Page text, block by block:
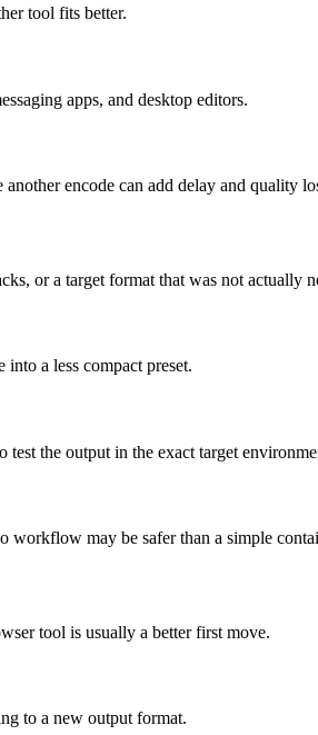
tool fits better.
apps, and desktop editors.
encode can add delay and quality
or a target format that was not actually
a less compact preset.
test the output in the exact target
workflow may be safer than a simple
tool is usually a better first move.
to a new output format.